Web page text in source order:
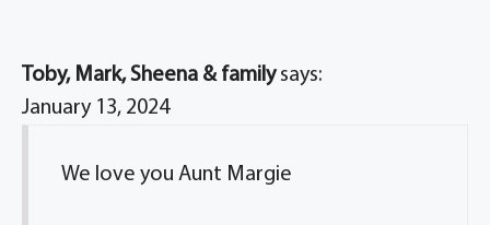
Toby, Mark, Sheena & family says:
January 13, 2024
We love you Aunt Margie